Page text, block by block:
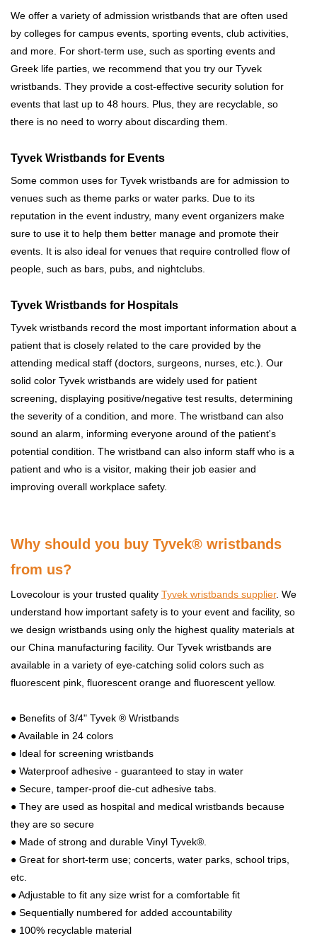
We offer a variety of admission wristbands that are often used
by colleges for campus events, sporting events, club activities,
and more. For short-term use, such as sporting events and
Greek life parties, we recommend that you try our Tyvek
wristbands. They provide a cost-effective security solution for
events that last up to 48 hours. Plus, they are recyclable, so
there is no need to worry about discarding them.
Tyvek Wristbands for Events
Some common uses for Tyvek wristbands are for admission to
venues such as theme parks or water parks. Due to its
reputation in the event industry, many event organizers make
sure to use it to help them better manage and promote their
events. It is also ideal for venues that require controlled flow of
people, such as bars, pubs, and nightclubs.
Tyvek Wristbands for Hospitals
Tyvek wristbands record the most important information about a
patient that is closely related to the care provided by the
attending medical staff (doctors, surgeons, nurses, etc.). Our
solid color Tyvek wristbands are widely used for patient
screening, displaying positive/negative test results, determining
the severity of a condition, and more. The wristband can also
sound an alarm, informing everyone around of the patient's
potential condition. The wristband can also inform staff who is a
patient and who is a visitor, making their job easier and
improving overall workplace safety.
Why should you buy Tyvek® wristbands
from us?
Lovecolour is your trusted quality Tyvek wristbands supplier. We
understand how important safety is to your event and facility, so
we design wristbands using only the highest quality materials at
our China manufacturing facility. Our Tyvek wristbands are
available in a variety of eye-catching solid colors such as
fluorescent pink, fluorescent orange and fluorescent yellow.
● Benefits of 3/4" Tyvek ® Wristbands
●Available in 24 colors
● Ideal for screening wristbands
● Waterproof adhesive - guaranteed to stay in water
● Secure, tamper-proof die-cut adhesive tabs.
● They are used as hospital and medical wristbands because
they are so secure
● Made of strong and durable Vinyl Tyvek®.
● Great for short-term use; concerts, water parks, school trips,
etc.
●Adjustable to fit any size wrist for a comfortable fit
● Sequentially numbered for added accountability
● 100% recyclable material